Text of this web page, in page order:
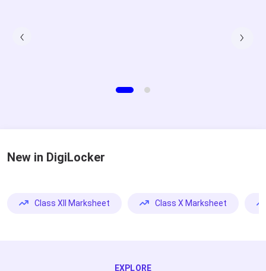
‹ ›
New in DigiLocker
Class XII Marksheet Class X Marksheet
EXPLORE